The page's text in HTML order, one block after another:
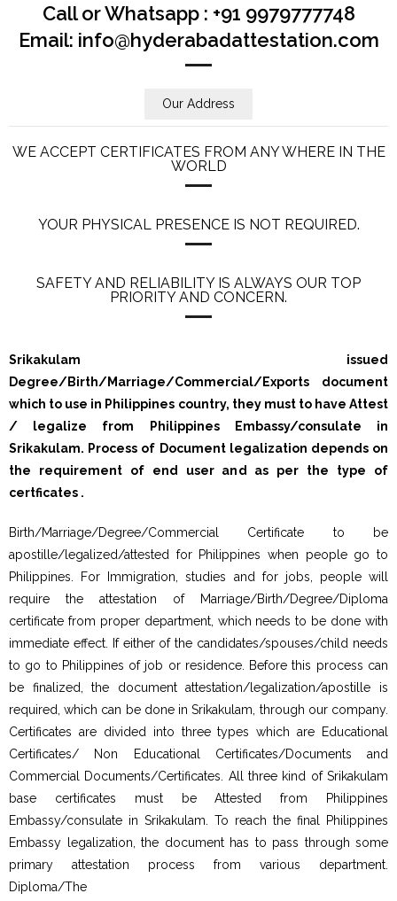
Call or Whatsapp : +91 9979777748
Email: info@hyderabadattestation.com
Our Address
WE ACCEPT CERTIFICATES FROM ANY WHERE IN THE
WORLD
YOUR PHYSICAL PRESENCE IS NOT REQUIRED.
SAFETY AND RELIABILITY IS ALWAYS OUR TOP
PRIORITY AND CONCERN.
Srikakulam issued
Degree/Birth/Marriage/Commercial/Exports document
which to use in Philippines country, they must to have Attest
/ legalize from Philippines Embassy/consulate in
Srikakulam. Process of Document legalization depends on
the requirement of end user and as per the type of
certficates .
Birth/Marriage/Degree/Commercial Certificate to be
apostille/legalized/attested for Philippines when people go to
Philippines. For Immigration, studies and for jobs, people will
require the attestation of Marriage/Birth/Degree/Diploma
certificate from proper department, which needs to be done with
immediate effect. If either of the candidates/spouses/child needs
to go to Philippines of job or residence. Before this process can
be finalized, the document attestation/legalization/apostille is
required, which can be done in Srikakulam, through our company.
Certificates are divided into three types which are Educational
Certificates/ Non Educational Certificates/Documents and
Commercial Documents/Certificates. All three kind of Srikakulam
base certificates must be Attested from Philippines
Embassy/consulate in Srikakulam. To reach the final Philippines
Embassy legalization, the document has to pass through some
primary attestation process from various department.
Diploma/The